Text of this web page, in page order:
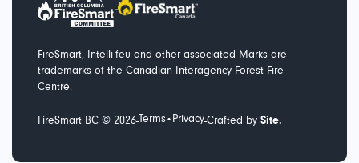
FireSmart, Intelli-feu and other associated Marks are
trademarks of the Canadian Interagency Forest Fire
Centre.
FireSmart BC © 2026-Terms • Privacy-Crafted by Site.